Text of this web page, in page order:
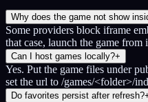
Why does the game not show
Some providers block iframe
that case, launch the game from
Can I host games locally?+
Yes. Put the game files under
set the url to /games/<folder>/
Do favorites persist after refresh?